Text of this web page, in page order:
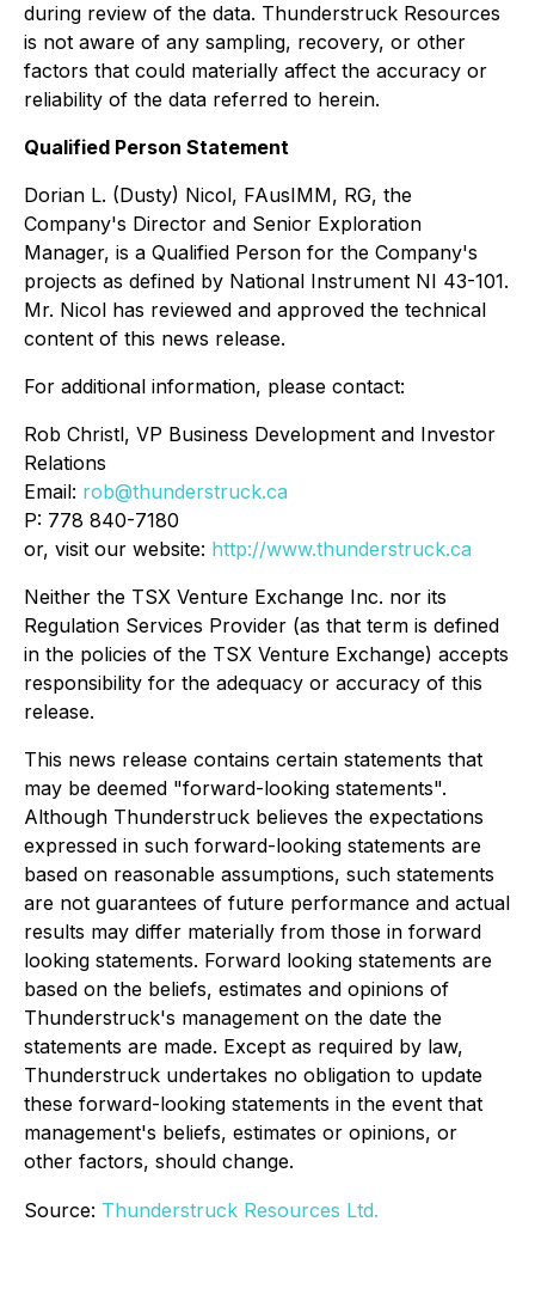
during review of the data. Thunderstruck Resources
is not aware of any sampling, recovery, or other
factors that could materially affect the accuracy or
reliability of the data referred to herein.
Qualified Person Statement
Dorian L. (Dusty) Nicol, FAusIMM, RG, the
Company's Director and Senior Exploration
Manager, is a Qualified Person for the Company's
projects as defined by National Instrument NI 43-101.
Mr. Nicol has reviewed and approved the technical
content of this news release.
For additional information, please contact:
Rob Christl, VP Business Development and Investor
Relations
Email: rob@thunderstruck.ca
P: 778 840-7180
or, visit our website: http://www.thunderstruck.ca
Neither the TSX Venture Exchange Inc. nor its
Regulation Services Provider (as that term is defined
in the policies of the TSX Venture Exchange) accepts
responsibility for the adequacy or accuracy of this
release.
This news release contains certain statements that
may be deemed "forward-looking statements".
Although Thunderstruck believes the expectations
expressed in such forward-looking statements are
based on reasonable assumptions, such statements
are not guarantees of future performance and actual
results may differ materially from those in forward
looking statements. Forward looking statements are
based on the beliefs, estimates and opinions of
Thunderstruck's management on the date the
statements are made. Except as required by law,
Thunderstruck undertakes no obligation to update
these forward-looking statements in the event that
management's beliefs, estimates or opinions, or
other factors, should change.
Source: Thunderstruck Resources Ltd.